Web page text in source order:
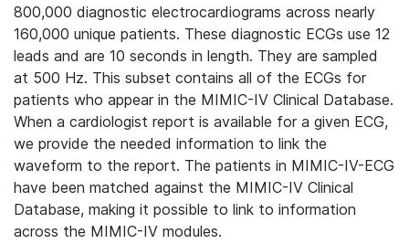
800,000 diagnostic electrocardiograms across nearly
160,000 unique patients. These diagnostic ECGs use 12
leads and are 10 seconds in length. They are sampled
at 500 Hz. This subset contains all of the ECGs for
patients who appear in the MIMIC-IV Clinical Database.
When a cardiologist report is available for a given ECG,
we provide the needed information to link the
waveform to the report. The patients in MIMIC-IV-ECG
have been matched against the MIMIC-IV Clinical
Database, making it possible to link to information
across the MIMIC-IV modules.